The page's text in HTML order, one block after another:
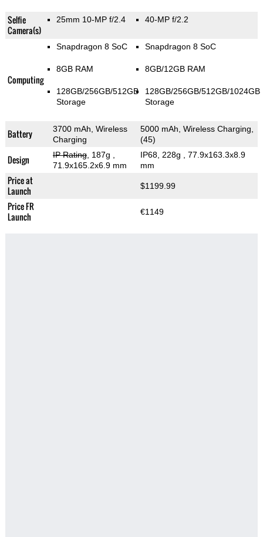
Selfie
Camera(s)
25mm 10-MP f/2.4 40-MP f/2.2
Computing
Snapdragon 8 SoC
8GB RAM
128GB/256GB/512GB
Storage
Snapdragon 8 SoC
8GB/12GB RAM
128GB/256GB/512GB/1024GB
Storage
Battery
3700 mAh, Wireless
Charging
5000 mAh, Wireless Charging,
(45)
Design IP Rating, 187g
71.9x165.2x6.9 mm
IP68, 228g
, 77.9x163.3x8.9
mm
Price at
Launch
$1199.99
Price FR
Launch
€1149